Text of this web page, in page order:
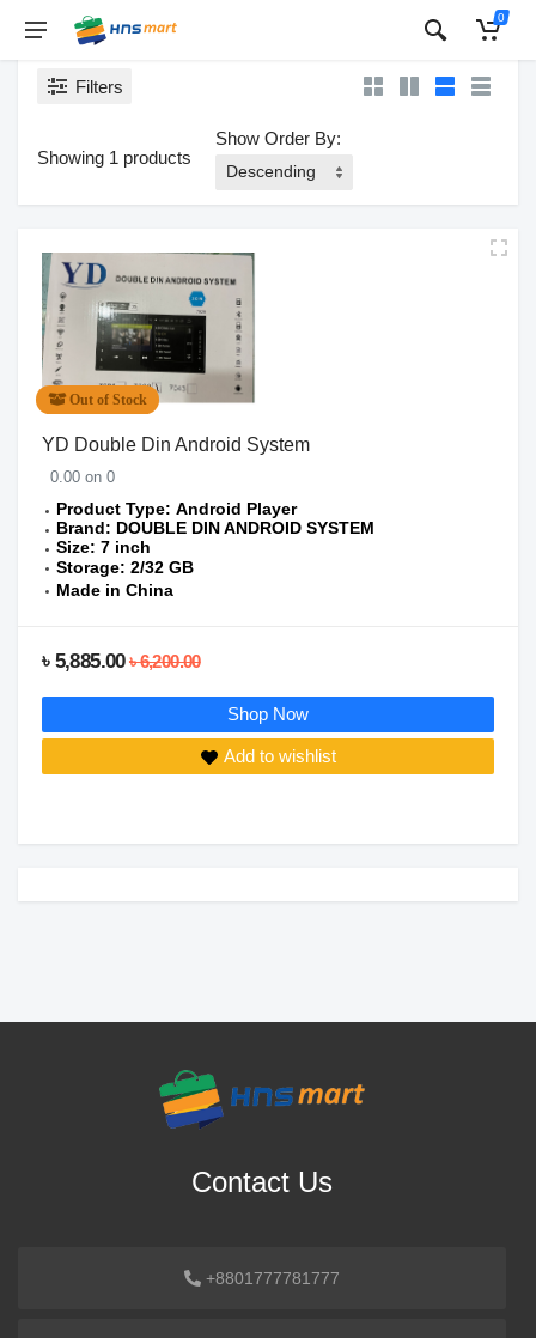
0
Filters
Showing 1 products
Show Order By:
Out of Stock
YD Double Din Android System
0.00 on 0
Product Type: Android Player
Brand: DOUBLE DIN ANDROID SYSTEM
Size: 7 inch
Storage: 2/32 GB
Made in China
৳ 5,885.00৳ 6,200.00
Shop Now
Add to wishlist
Contact Us
+8801777781777